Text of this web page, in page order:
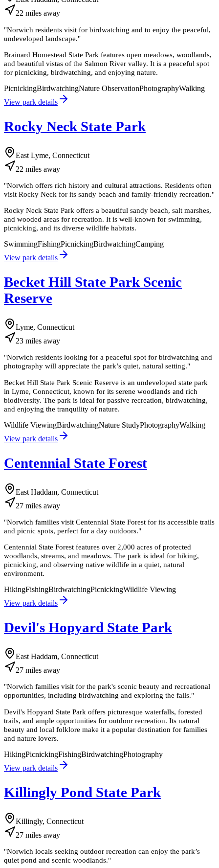
22 miles away
"Norwich residents visit for birdwatching and to enjoy the peaceful,
undeveloped landscape."
Brainard Homestead State Park features open meadows, woodlands,
and beautiful vistas of the Salmon River valley. It is a peaceful spot
for picnicking, birdwatching, and enjoying nature.
PicnickingBirdwatchingNature ObservationPhotographyWalking
View park details
Rocky Neck State Park
East Lyme, Connecticut
22 miles away
"Norwich offers rich history and cultural attractions. Residents often
visit Rocky Neck for its sandy beach and family-friendly recreation."
Rocky Neck State Park offers a beautiful sandy beach, salt marshes,
and wooded areas for recreation. It is well-known for swimming,
picnicking, and its diverse wildlife habitats.
SwimmingFishingPicnickingBirdwatchingCamping
View park details
Becket Hill State Park Scenic
Reserve
Lyme, Connecticut
23 miles away
"Norwich residents looking for a peaceful spot for birdwatching and
photography will appreciate the park’s quiet, natural setting."
Becket Hill State Park Scenic Reserve is an undeveloped state park
in Lyme, Connecticut, known for its serene woodlands and rich
biodiversity. The park is ideal for passive recreation, birdwatching,
and enjoying the tranquility of nature.
Wildlife ViewingBirdwatchingNature StudyPhotographyWalking
View park details
Centennial State Forest
East Haddam, Connecticut
27 miles away
"Norwich families visit Centennial State Forest for its accessible trails
and picnic spots, perfect for a day outdoors."
Centennial State Forest features over 2,000 acres of protected
woodlands, streams, and meadows. The park is ideal for hiking,
picnicking, and observing native wildlife in a quiet, natural
environment.
HikingFishingBirdwatchingPicnickingWildlife Viewing
View park details
Devil's Hopyard State Park
East Haddam, Connecticut
27 miles away
"Norwich families visit for the park's scenic beauty and recreational
opportunities, including birdwatching and exploring the falls."
Devil's Hopyard State Park offers picturesque waterfalls, forested
trails, and ample opportunities for outdoor recreation. Its natural
beauty and local folklore make it a popular destination for families
and nature lovers.
HikingPicnickingFishingBirdwatchingPhotography
View park details
Killingly Pond State Park
Killingly, Connecticut
27 miles away
"Norwich locals seeking outdoor recreation can enjoy the park’s
quiet pond and scenic woodlands."